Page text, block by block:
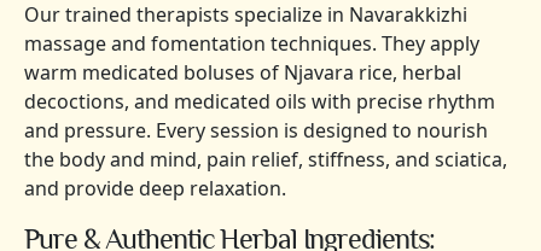
Our trained therapists specialize in Navarakkizhi
massage and fomentation techniques. They apply
warm medicated boluses of Njavara rice, herbal
decoctions, and medicated oils with precise rhythm
and pressure. Every session is designed to nourish
the body and mind, pain relief, stiffness, and sciatica,
and provide deep relaxation.
Pure & Authentic Herbal Ingredients: